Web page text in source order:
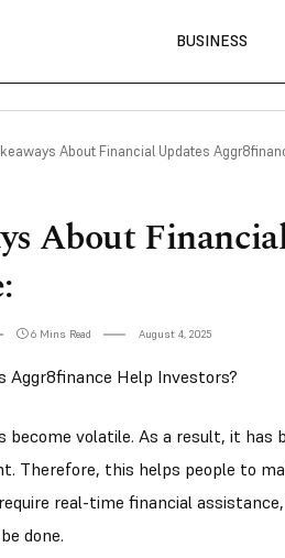
BUSINESS
About Financial Updates
About
6 Mins Read August 4, 2025
Aggr8finance Help Investors?
volatile. As a result, it has
Therefore, this helps people to
real-time financial
done.